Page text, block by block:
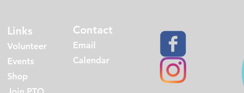
Links
Volunteer
Events
Shop
Contact
Email
Calendar